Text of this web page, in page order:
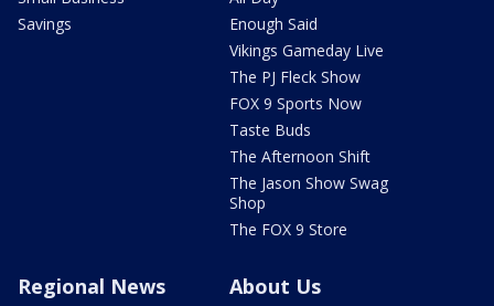
Savings
Enough Said
Vikings Gameday Live
The PJ Fleck Show
FOX 9 Sports Now
Taste Buds
The Afternoon Shift
The Jason Show Swag
Shop
The FOX 9 Store
Regional News About Us